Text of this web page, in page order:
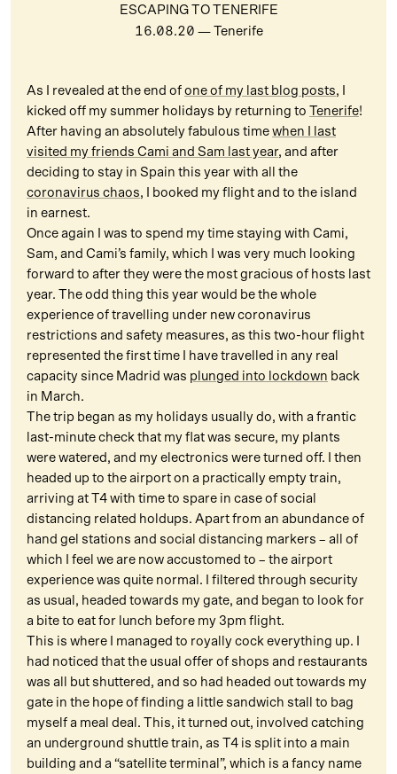
ESCAPING TO TENERIFE
16.08.20 — Tenerife
As I revealed at the end of one of my last blog posts, I
kicked off my summer holidays by returning to Tenerife!
After having an absolutely fabulous time when I last
visited my friends Cami and Sam last year, and after
deciding to stay in Spain this year with all the
coronavirus chaos, I booked my flight and to the island
in earnest.
Once again I was to spend my time staying with Cami,
Sam, and Cami’s family, which I was very much looking
forward to after they were the most gracious of hosts last
year. The odd thing this year would be the whole
experience of travelling under new coronavirus
restrictions and safety measures, as this two-hour flight
represented the first time I have travelled in any real
capacity since Madrid was plunged into lockdown back
in March.
The trip began as my holidays usually do, with a frantic
last-minute check that my flat was secure, my plants
were watered, and my electronics were turned off. I then
headed up to the airport on a practically empty train,
arriving at T4 with time to spare in case of social
distancing related holdups. Apart from an abundance of
hand gel stations and social distancing markers – all of
which I feel we are now accustomed to – the airport
experience was quite normal. I filtered through security
as usual, headed towards my gate, and began to look for
a bite to eat for lunch before my 3pm flight.
This is where I managed to royally cock everything up. I
had noticed that the usual offer of shops and restaurants
was all but shuttered, and so had headed out towards my
gate in the hope of finding a little sandwich stall to bag
myself a meal deal. This, it turned out, involved catching
an underground shuttle train, as T4 is split into a main
building and a “satellite terminal”, which is a fancy name